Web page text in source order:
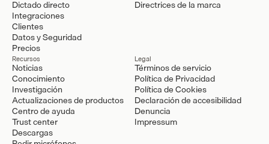
Dictado directo
Integraciones
Clientes
Datos y Seguridad
Precios
Directrices de la marca
Recursos
Noticias
Conocimiento
Investigación
Actualizaciones de productos
Centro de ayuda
Trust center
Descargas
Legal
Términos de servicio
Política de Privacidad
Política de Cookies
Declaración de accesibilidad
Denuncia
Impressum